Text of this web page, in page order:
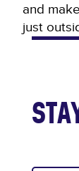
and
just